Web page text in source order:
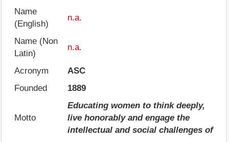
Name
(English)
n.a.
Name (Non
Latin)
n.a.
Acronym
ASC
Founded
1889
Motto
Educating women to think deeply,
live honorably and engage the
intellectual and social challenges of